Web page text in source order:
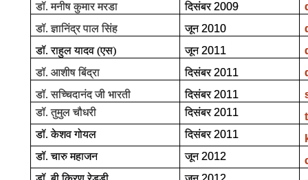
डॉ. मनीष कुमार मरडा
दिसंबर2009
डॉ. ज्ञानिंद्र पाल सिंह
जून2010
डॉ. राहुल यादव (एस)
जून2011
डॉ. आशीष बिंद्रा
दिसंबर2011
डॉ. सच्चिदानंद जी भारती
दिसंबर2011
डॉ. तुमुल चौधरी
दिसंबर2011
डॉ. केशव गोयल
दिसंबर2011
डॉ. चारु महाजन
जून2012